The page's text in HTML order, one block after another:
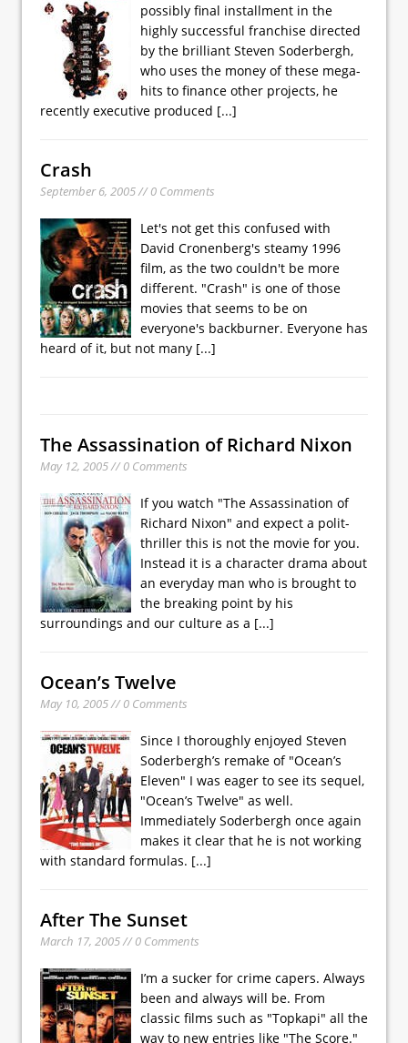
possibly final installment in the
highly successful franchise directed
by the brilliant Steven Soderbergh,
who uses the money of these mega-
hits to finance other projects, he
recently executive produced [...]
Crash
September 6, 2005 // 0 Comments
Let's not get this confused with
David Cronenberg's steamy 1996
film, as the two couldn't be more
different. "Crash" is one of those
movies that seems to be on
everyone's backburner. Everyone has
heard of it, but not many [...]
The Assassination of Richard Nixon
May 12, 2005 // 0 Comments
If you watch "The Assassination of
Richard Nixon" and expect a polit-
thriller this is not the movie for you.
Instead it is a character drama about
an everyday man who is brought to
the breaking point by his
surroundings and our culture as a [...]
Ocean’s Twelve
May 10, 2005 // 0 Comments
Since I thoroughly enjoyed Steven
Soderbergh’s remake of "Ocean’s
Eleven" I was eager to see its sequel,
"Ocean’s Twelve" as well.
Immediately Soderbergh once again
makes it clear that he is not working
with standard formulas. [...]
After The Sunset
March 17, 2005 // 0 Comments
I’m a sucker for crime capers. Always
been and always will be. From
classic films such as "Topkapi" all the
way to new entries like "The Score."